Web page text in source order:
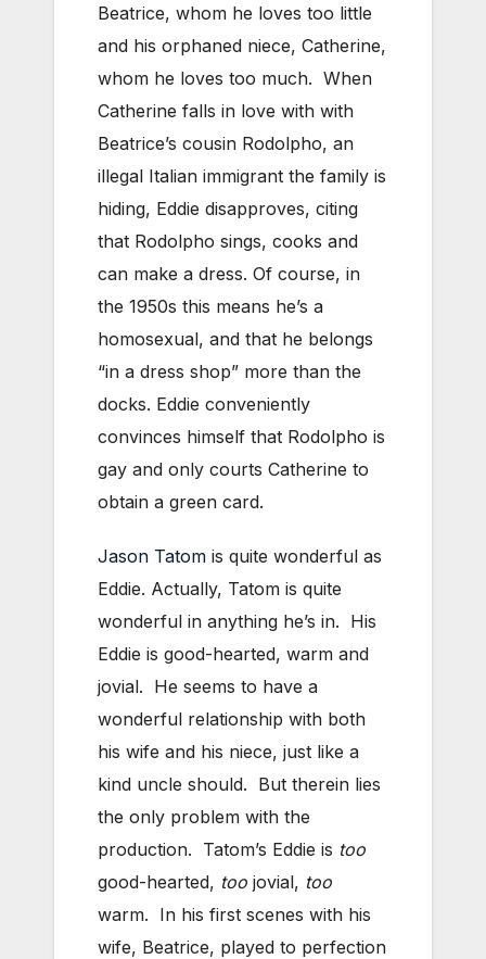
Beatrice, whom he loves too little
and his orphaned niece, Catherine,
whom he loves too much. When
Catherine falls in love with with
Beatrice’s cousin Rodolpho, an
illegal Italian immigrant the family is
hiding, Eddie disapproves, citing
that Rodolpho sings, cooks and
can make a dress. Of course, in
the 1950s this means he’s a
homosexual, and that he belongs
“in a dress shop” more than the
docks. Eddie conveniently
convinces himself that Rodolpho is
gay and only courts Catherine to
obtain a green card.
Jason Tatom is quite wonderful as
Eddie. Actually, Tatom is quite
wonderful in anything he’s in. His
Eddie is good-hearted, warm and
jovial. He seems to have a
wonderful relationship with both
his wife and his niece, just like a
kind uncle should. But therein lies
the only problem with the
production. Tatom’s Eddie is too
good-hearted, too jovial, too
warm. In his first scenes with his
wife, Beatrice, played to perfection